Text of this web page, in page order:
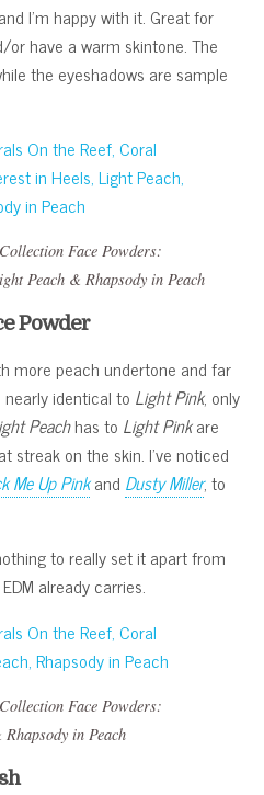
I’m happy with it. Great for
have a warm skintone. The
the eyeshadows are sample
Face Powders:
Peach & Rhapsody in Peach
Powder
more peach undertone and far
identical to Light Pink, only
Peachhas to Light Pinkare
streak on the skin. I’ve noticed
Me Up Pinkand Dusty Miller, to
to really set it apart from
EDM already carries.
Face Powders:
Rhapsody in Peach